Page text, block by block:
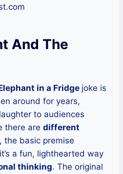
And The
in a Fridge joke is
around for years,
to audiences
there are different
the basic premise
a fun, lighthearted way
thinking. The original